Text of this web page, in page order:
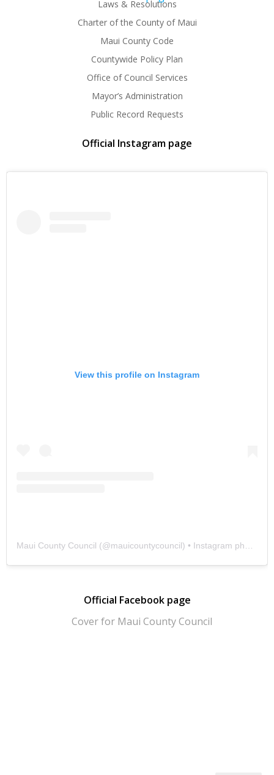
Laws & Resolutions
Charter of the County of Maui
Maui County Code
Countywide Policy Plan
Office of Council Services
Mayor’s Administration
Public Record Requests
Official Instagram page
View this profile on Instagram
Maui County Council (@mauicountycouncil) • Instagram photos and videos
Official Facebook page